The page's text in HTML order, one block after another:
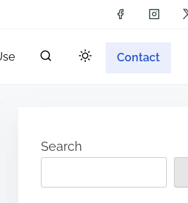
Contact
Search